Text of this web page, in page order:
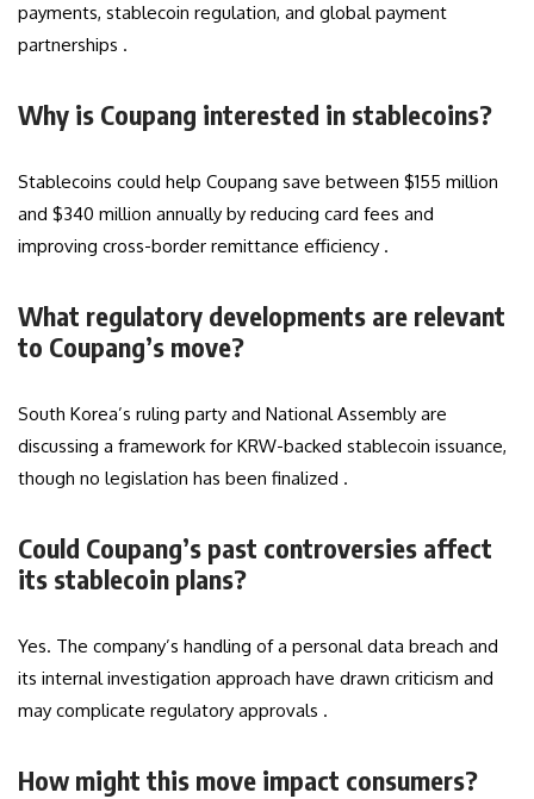
payments, stablecoin regulation, and global payment
partnerships .
Why is Coupang interested in stablecoins?
Stablecoins could help Coupang save between $155 million
and $340 million annually by reducing card fees and
improving cross-border remittance efficiency .
What regulatory developments are relevant
to Coupang’s move?
South Korea’s ruling party and National Assembly are
discussing a framework for KRW-backed stablecoin issuance,
though no legislation has been finalized .
Could Coupang’s past controversies affect
its stablecoin plans?
Yes. The company’s handling of a personal data breach and
its internal investigation approach have drawn criticism and
may complicate regulatory approvals .
How might this move impact consumers?